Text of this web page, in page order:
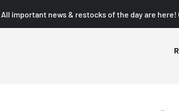
All important news & restocks of the day are here!